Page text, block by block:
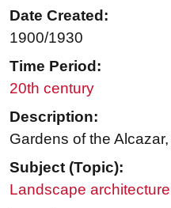
Date Created:
1900/1930
Time Period:
20th century
Description:
Gardens of the
Subject (Topic):
Landscape architecture